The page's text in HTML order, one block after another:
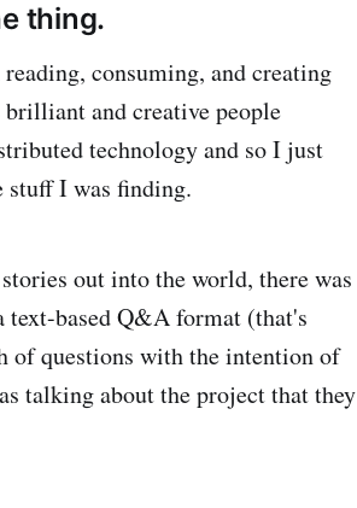
thing.
consuming, and creating
and creative people
technology and so I just
stuff I was finding.
out into the world, there was
based Q&A format (that's
of questions with the intention of
talking about the project that they